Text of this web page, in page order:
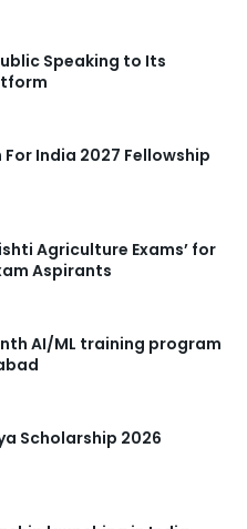
Speaking to Its
India 2027 Fellowship
Agriculture Exams’ for
Aspirants
AI/ML training program
Scholarship 2026